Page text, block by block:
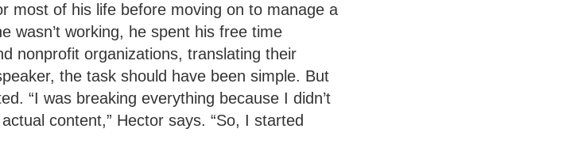
most of his life before moving on to manage a
wasn’t working, he spent his free time
nonprofit organizations, translating their
the task should have been simple. But
“I was breaking everything because I didn’t
content,” Hector says. “So, I started